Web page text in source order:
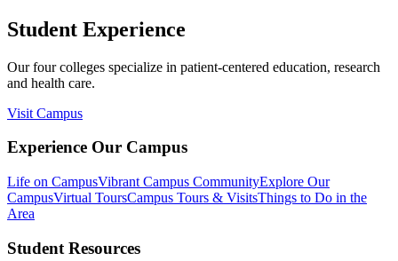
Student Experience
Our four colleges specialize in patient-centered education, research
and health care.
Visit Campus
Experience Our Campus
Life on CampusVibrant Campus CommunityExplore Our
CampusVirtual ToursCampus Tours & VisitsThings to Do in the
Area
Student Resources